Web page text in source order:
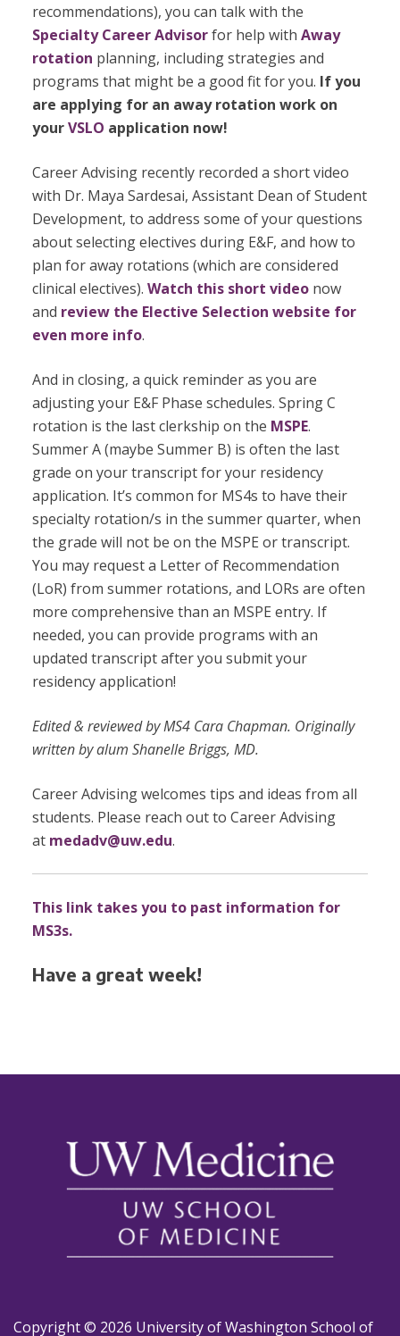
recommendations), you can talk with the
Specialty Career Advisorfor help with Away
rotation planning, including strategies and
programs that might be a good fit for you. If you
are applying for an away rotation work on
yourVSLO application now!
Career Advising recently recorded a short video
with Dr. Maya Sardesai, Assistant Dean of Student
Development, to address some of your questions
about selecting electives during E&F, and how to
plan for away rotations (which are considered
clinical electives). Watch this short videonow
and review the Elective Selection website for
even more info.
And in closing, a quick reminder as you are
adjusting your E&F Phase schedules. Spring C
rotation is the last clerkship on the MSPE.
Summer A (maybe Summer B) is often the last
grade on your transcript for your residency
application. It’s common for MS4s to have their
specialty rotation/s in the summer quarter, when
the grade will not be on the MSPE or transcript.
You may request a Letter of Recommendation
(LoR) from summer rotations, and LORs are often
more comprehensive than an MSPE entry. If
needed, you can provide programs with an
updated transcript after you submit your
residency application!
Edited & reviewed by MS4 Cara Chapman. Originally
written by alum Shanelle Briggs, MD.
Career Advising welcomes tips and ideas from all
students. Please reach out to Career Advising
at medadv@uw.edu.
This link takes you to past information for
MS3s.
Have a great week!
Copyright © 2026 University of Washington School of